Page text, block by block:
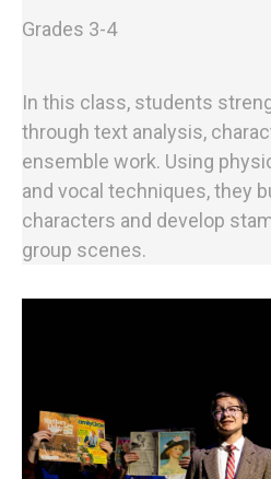
Grades 3-4
In this class, students
through text analysis,
ensemble work. Using
and vocal techniques, they
characters and develop
group scenes.